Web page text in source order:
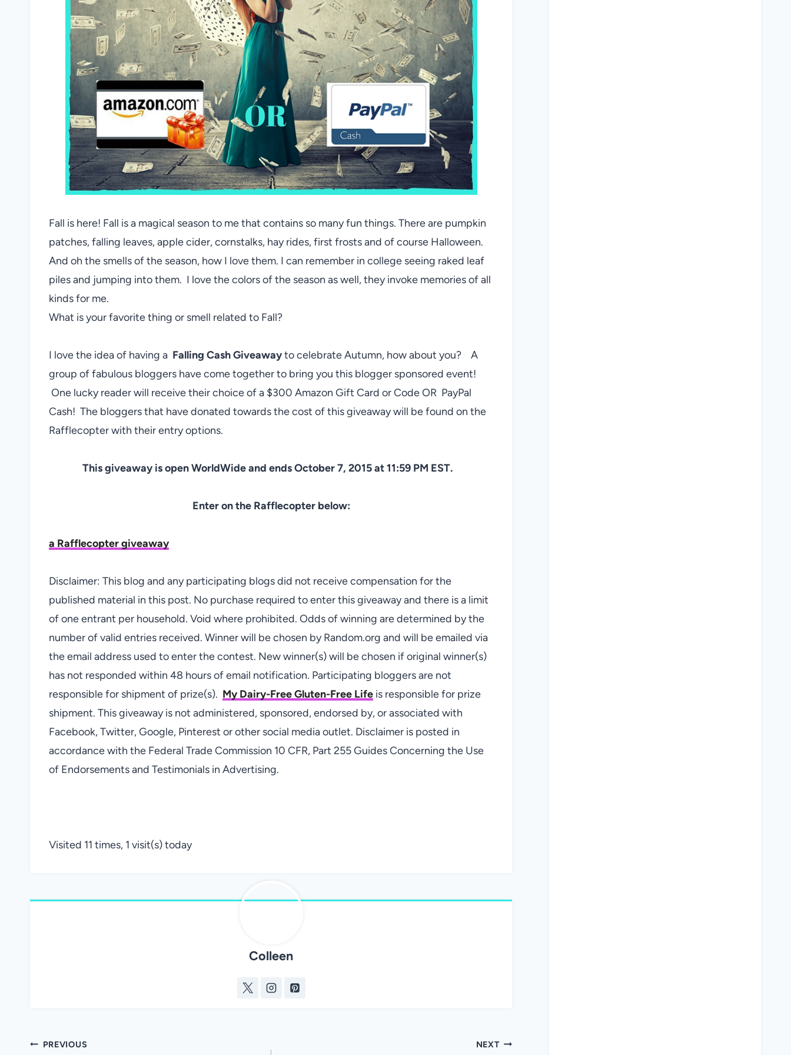
Fall is here! Fall is a magical season to me that contains so many fun things. There are pumpkin
patches, falling leaves, apple cider, cornstalks, hay rides, first frosts and of course Halloween.
And oh the smells of the season, how I love them. I can remember in college seeing raked leaf
piles and jumping into them. I love the colors of the season as well, they invoke memories of all
kinds for me.
What is your favorite thing or smell related to Fall?
I love the idea of having a Falling Cash Giveawayto celebrate Autumn, how about you? A
group of fabulous bloggers have come together to bring you this blogger sponsored event!
One lucky reader will receive their choice of a $300 Amazon Gift Card or Code OR PayPal
Cash! The bloggers that have donated towards the cost of this giveaway will be found on the
Rafflecopter with their entry options.
This giveaway is open WorldWide and ends October 7, 2015 at 11:59 PM EST.
Enter on the Rafflecopter below:
a Rafflecopter giveaway
Disclaimer: This blog and any participating blogs did not receive compensation for the
published material in this post. No purchase required to enter this giveaway and there is a limit
of one entrant per household. Void where prohibited. Odds of winning are determined by the
number of valid entries received. Winner will be chosen by Random.org and will be emailed via
the email address used to enter the contest. New winner(s) will be chosen if original winner(s)
has not responded within 48 hours of email notification. Participating bloggers are not
responsible for shipment of prize(s). My Dairy-Free Gluten-Free Life is responsible for prize
shipment. This giveaway is not administered, sponsored, endorsed by, or associated with
Facebook, Twitter, Google, Pinterest or other social media outlet. Disclaimer is posted in
accordance with the Federal Trade Commission 10 CFR, Part 255 Guides Concerning the Use
of Endorsements and Testimonials in Advertising.
Visited 11 times, 1 visit(s) today
Colleen
Post
PREVIOUS NEXT